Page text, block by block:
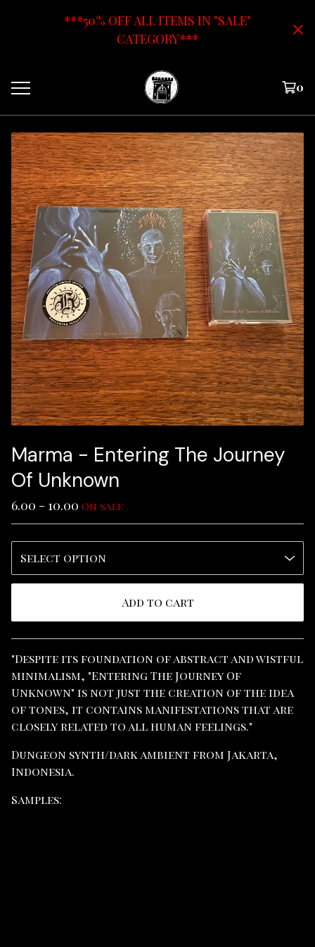
***50% OFF ALL ITEMS IN "SALE"
CATEGORY***
0
Marma - Entering The Journey
Of Unknown
6.00 - 10.00 On sale
Add to cart
View cart
"Despite its foundation of abstract and wistful
minimalism, "Entering The Journey Of
Unknown" is not just the creation of the idea
of ​​​​tones, it contains manifestations that are
closely related to all human feelings."
Dungeon synth/dark ambient from Jakarta,
Indonesia.
Samples: